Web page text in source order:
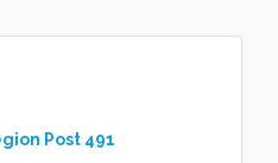
Post 491